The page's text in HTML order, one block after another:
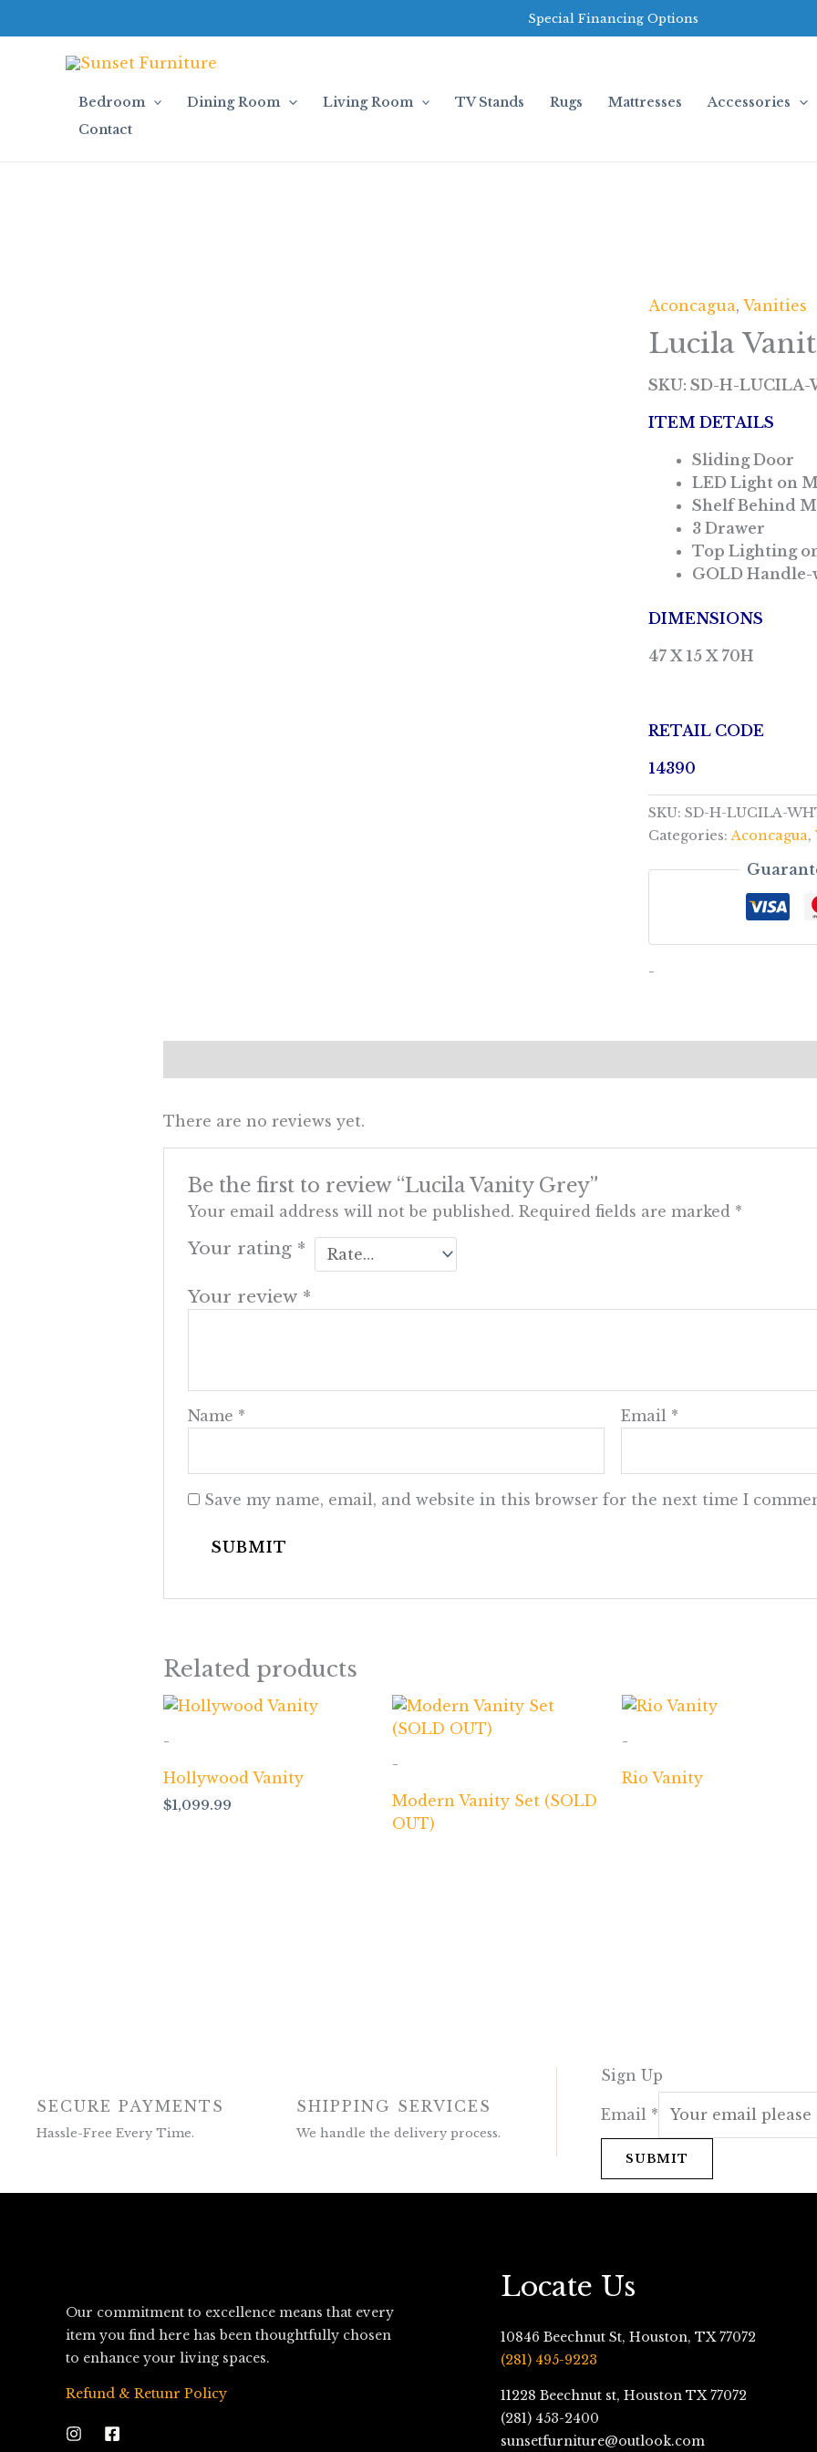
to
Special Financing Options
Bedroom Dining Room Living Room TV Stands Rugs Mattresses
Accessories
Contact
Aconcagua,Vanities
Lucila
SKU: SD-H-LUCILA-
ITEM DETAILS
Sliding Door
LED Light on
Shelf Behind
3 Drawer
Top Lighting
GOLD
DIMENSIONS
47 X 15 X 70H
RETAIL CODE
14390
SKU:SD-H-LUCILA-
Categories:Aconcagua,
-
There are no reviews yet.
Be the first to review “Lucila Vanity Grey”
Your email address will not be published. Required fields are marked *
Your rating *
Your review *
Name * Email *
Save my name, email, and website in this browser for the next time I
Related products
-
Hollywood Vanity
$1,099.99
-
Modern Vanity Set (SOLD
OUT)
-
Rio Vanity
SECURE PAYMENTS
Hassle-Free Every Time.
SHIPPING SERVICES
We handle the delivery process.
Sign Up
Email *
SUBMIT
Our commitment to excellence means that every
item you find here has been thoughtfully chosen
to enhance your living spaces.
Refund & Retunr Policy
Locate Us
10846 Beechnut St, Houston, TX 77072
(281) 495-9223
11228 Beechnut st, Houston TX 77072
(281) 453-2400
sunsetfurniture@outlook.com